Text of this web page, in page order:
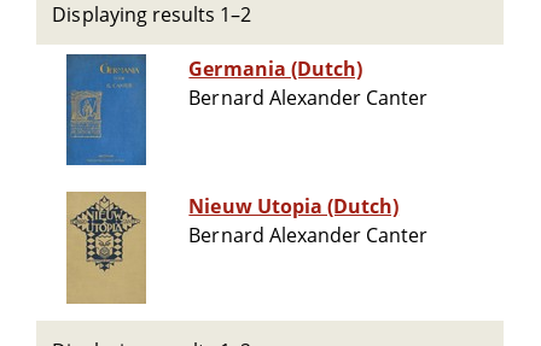
Displaying results 1–2
Germania (Dutch)
Bernard Alexander Canter
Nieuw Utopia (Dutch)
Bernard Alexander Canter